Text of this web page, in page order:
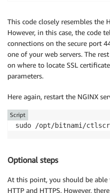
This code closely resembles the
However, in this case, the code
connections on the secure port
one of your web servers. The
on where to locate SSL
parameters.
Here again, restart the NGINX
sudo /opt/bitnami/
Script
Optional steps
At this point, you should be
HTTP and HTTPS. However,